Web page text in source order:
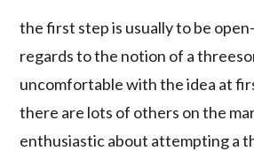
the first step is usually to be
regards to the notion of a
uncomfortable with the idea at
there are lots of others on the
enthusiastic about attempting a